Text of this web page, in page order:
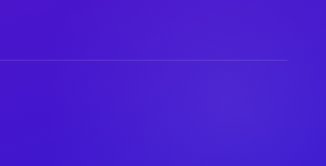
apps, gigs on Muvr